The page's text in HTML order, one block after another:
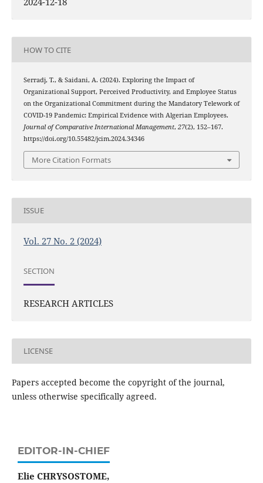
HOW TO CITE
Serradj, T., & Saidani, A. (2024). Exploring the Impact of
Organizational Support, Perceived Productivity, and Employee Status
on the Organizational Commitment during the Mandatory Telework of
COVID-19 Pandemic: Empirical Evidence with Algerian Employees.
Journal of Comparative International Management, 27(2), 152–167.
https://doi.org/10.55482/jcim.2024.34346
More Citation Formats
ISSUE
Vol. 27 No. 2 (2024)
SECTION
RESEARCH ARTICLES
LICENSE
Papers accepted become the copyright of the journal,
unless otherwise specifically agreed.
EDITOR-IN-CHIEF
Elie CHRYSOSTOME,